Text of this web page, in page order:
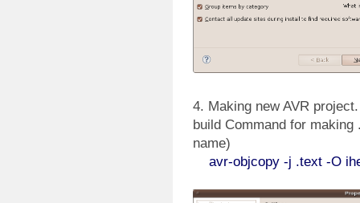
4. Making new AVR
build Command for
name)
avr-objcopy -j .text -O